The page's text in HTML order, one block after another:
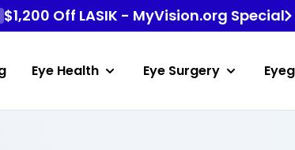
$1,200 Off LASIK - MyVision.org Special
Eye Health Eye Surgery